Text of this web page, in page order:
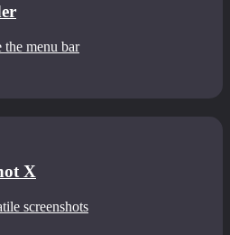
the menu bar
X
screenshots